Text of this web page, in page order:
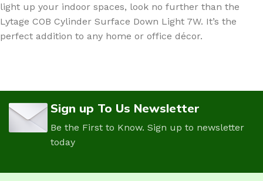
light up your indoor spaces, look no further than the
Lytage COB Cylinder Surface Down Light 7W. It’s the
perfect addition to any home or office décor.
Sign up To Us Newsletter
Be the First to Know. Sign up to newsletter
today